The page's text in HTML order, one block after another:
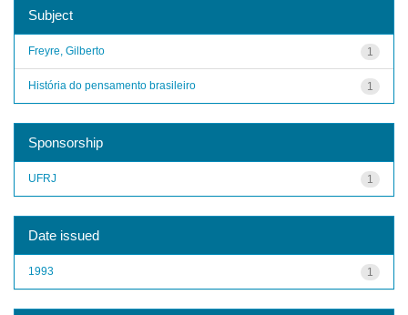
Subject
1
Freyre, Gilberto
1
História do pensamento brasileiro
Sponsorship
1
UFRJ
Date issued
1
1993